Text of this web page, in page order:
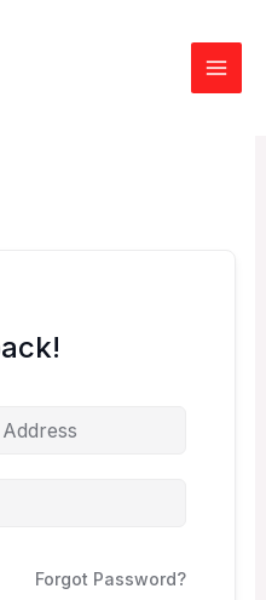
Forgot Password?